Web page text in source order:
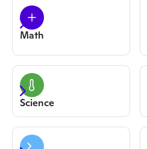
Math
Science